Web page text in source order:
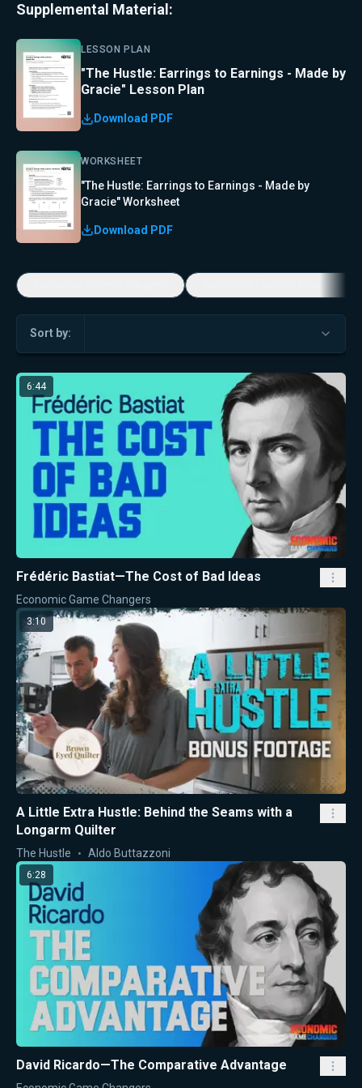
Supplemental Material:
LESSON PLAN
"The Hustle: Earrings to Earnings - Made by
Gracie" Lesson Plan
Download PDF
WORKSHEET
"The Hustle: Earrings to Earnings - Made by
Gracie" Worksheet
Download PDF
Sort by:
6:44
Frédéric Bastiat—The Cost of Bad Ideas
Economic Game Changers
3:10
A Little Extra Hustle: Behind the Seams with a
Longarm Quilter
The Hustle Aldo Buttazzoni
6:28
David Ricardo—The Comparative Advantage